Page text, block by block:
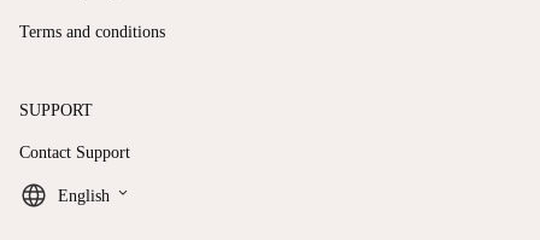
Terms and conditions
SUPPORT
Contact Support
English keyboard_arrow_down